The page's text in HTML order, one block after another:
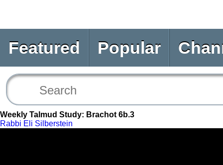
Featured Popular
Weekly Talmud Study: Brachot 6b.3
Rabbi Eli Silberstein